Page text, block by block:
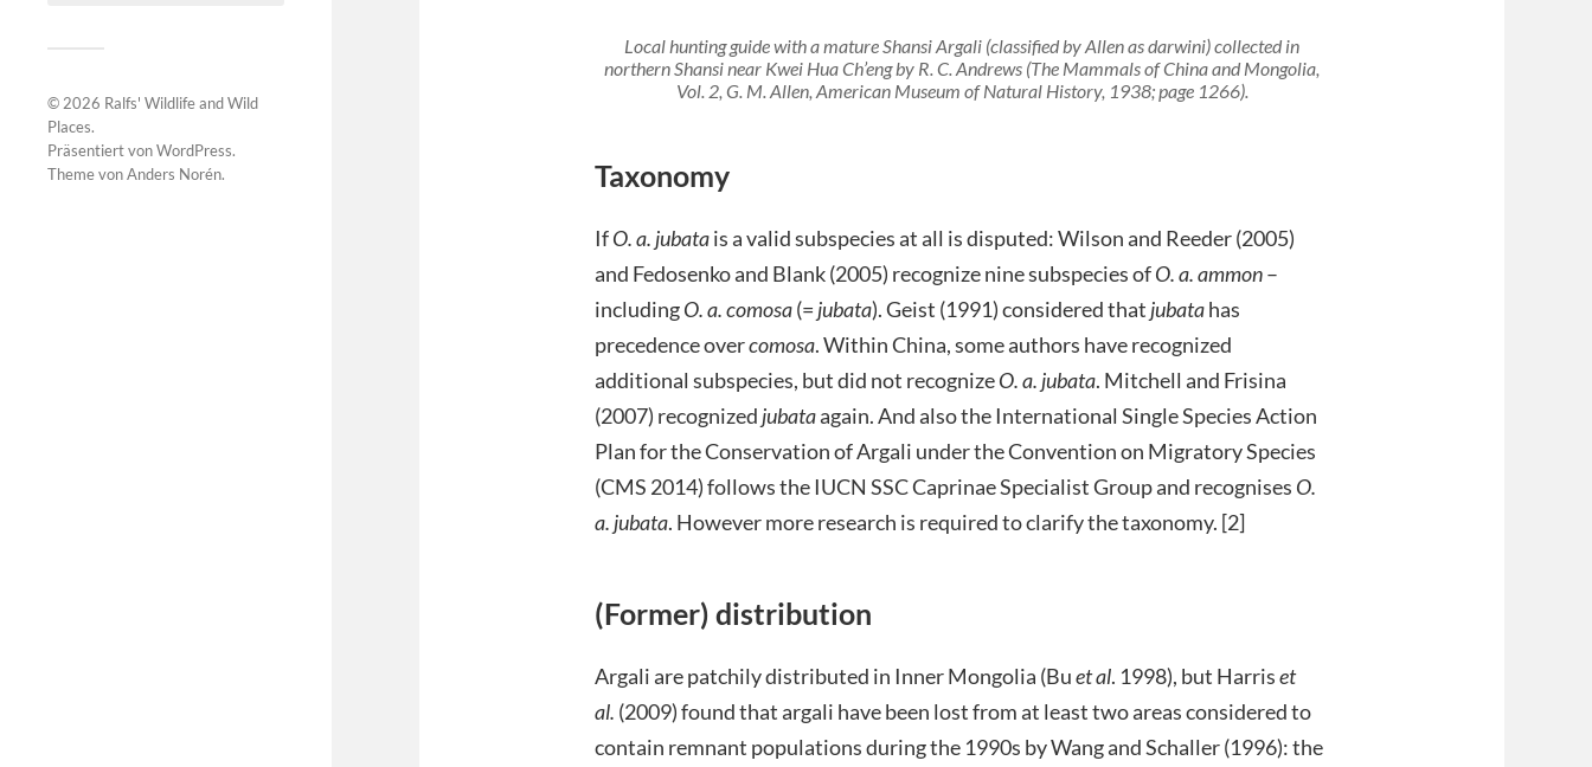
© 2026 Ralfs' Wildlife and Wild
Places.
Präsentiert vonWordPress.
Theme vonAnders Norén.
Local hunting guide with a mature Shansi Argali (classified by Allen asdarwini) collected in
northern Shansi near Kwei Hua Ch’eng by R. C. Andrews (The Mammals of China and Mongolia,
Vol. 2, G. M. Allen, American Museum of Natural History, 1938; page 1266).
Taxonomy
IfO. a. jubatais a valid subspecies at all is disputed: Wilson and Reeder (2005)
and Fedosenko and Blank (2005) recognize nine subspecies ofO. a. ammon–
includingO. a. comosa(= jubata). Geist (1991) considered that jubatahas
precedence overcomosa. Within China, some authors have recognized
additional subspecies, but did not recognizeO. a. jubata. Mitchell and Frisina
(2007) recognized jubataagain. And also the International Single Species Action
Plan for the Conservation of Argali under the Convention on Migratory Species
(CMS 2014) follows the IUCN SSC Caprinae Specialist Group and recognises O.
a. jubata. However more research is required to clarify the taxonomy. [2]
(Former) distribution
Argali are patchily distributed in Inner Mongolia (Buet al. 1998), but Harriset
al. (2009) found that argali have been lost from at least two areas considered to
contain remnant populations during the 1990s by Wang and Schaller (1996): the